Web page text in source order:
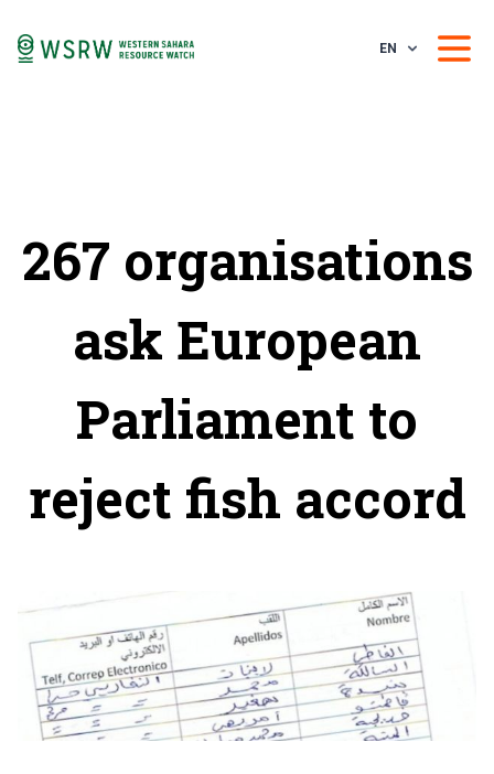
EN
267 organisations
ask European
Parliament to
reject fish accord